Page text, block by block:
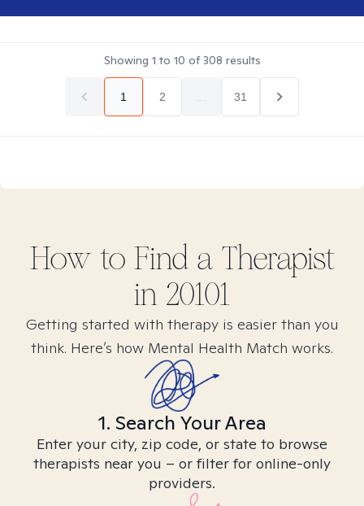
Showing 1 to 10 of308 results
1 2 31
How to Find a Therapist
in 20101
Getting started with therapy is easier than you
think. Here’s how Mental Health Match works.
1. Search Your Area
Enter your city, zip code, or state to browse
therapists near you – or filter for online-only
providers.